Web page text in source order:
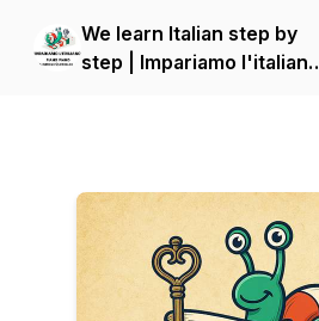
We learn Italian step by
step | Impariamo l'italiano